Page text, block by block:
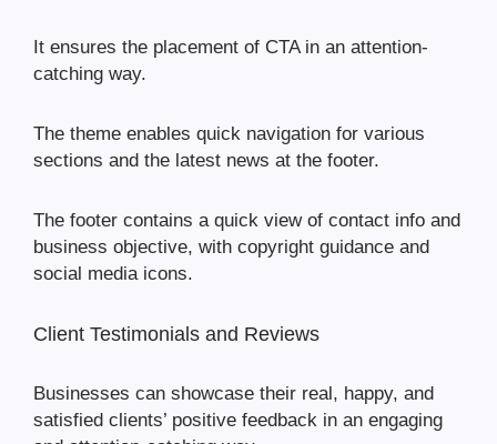
It ensures the placement of CTA in an attention-
catching way.
The theme enables quick navigation for various
sections and the latest news at the footer.
The footer contains a quick view of contact info and
business objective, with copyright guidance and
social media icons.
Client Testimonials and Reviews
Businesses can showcase their real, happy, and
satisfied clients’ positive feedback in an engaging